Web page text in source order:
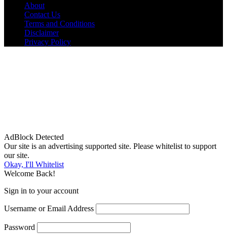
About
Contact Us
Terms and Conditions
Disclaimer
Privacy Policy
AdBlock Detected
Our site is an advertising supported site. Please whitelist to support
our site.
Okay, I'll Whitelist
Welcome Back!
Sign in to your account
Username or Email Address
Password